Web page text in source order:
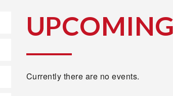
Currently there are no events.